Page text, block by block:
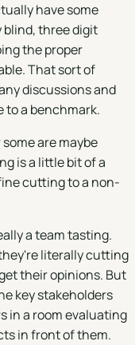
have some
three digit
the proper
That sort of
discussions and
to a benchmark.
are maybe
is a little bit of a
cutting to a non-
a team tasting.
literally cutting
their opinions. But
key stakeholders
in a room evaluating
in front of them.